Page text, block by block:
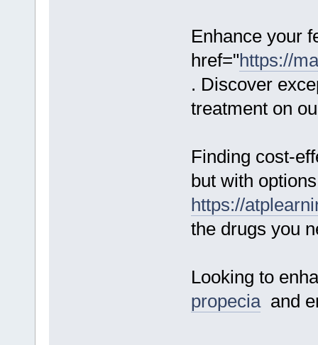
Enhance your
href="https://
. Discover
treatment on
Finding cost-
but with
https://
the drugs you
Looking to
propeciaand